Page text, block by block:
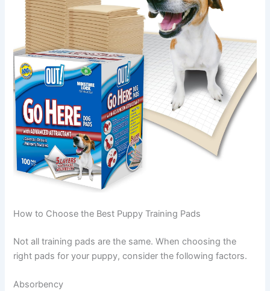
How to Choose the Best Puppy Training Pads
Not all training pads are the same. When choosing the
right pads for your puppy, consider the following factors.
Absorbency